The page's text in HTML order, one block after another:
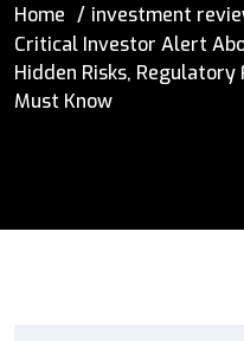
Home
investment
Critical Investor Alert
Hidden Risks, Regulatory
Must Know